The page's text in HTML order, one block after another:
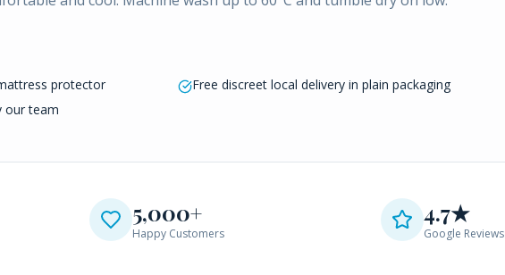
protector
Free discreet local delivery in plain packaging
our team
5,000+
Happy Customers
4.7★
Google Reviews